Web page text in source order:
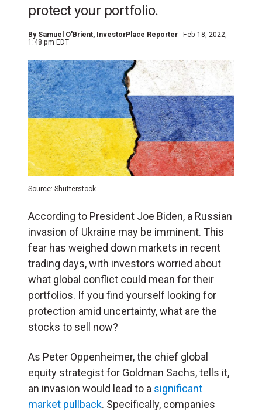
protect your portfolio.
By Samuel O'Brient, InvestorPlace Reporter
Feb 18, 2022,
1:48 pm EDT
Source: Shutterstock
According to President Joe Biden, a Russian
invasion of Ukraine may be imminent. This
fear has weighed down markets in recent
trading days, with investors worried about
what global conflict could mean for their
portfolios. If you find yourself looking for
protection amid uncertainty, what are the
stocks to sell now?
As Peter Oppenheimer, the chief global
equity strategist for Goldman Sachs, tells it,
an invasion would lead to a significant
market pullback. Specifically, companies